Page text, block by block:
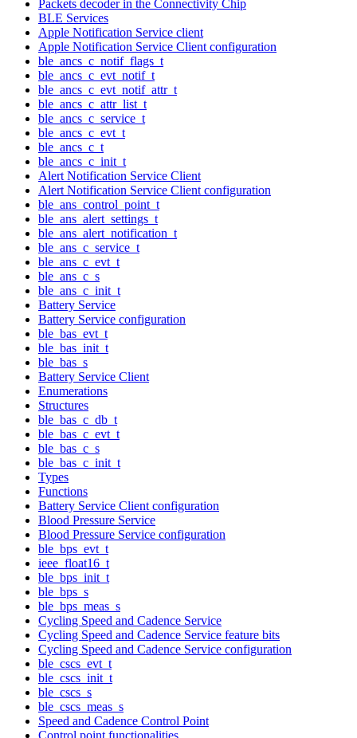
Packets decoder in the Connectivity Chip
BLE Services
Apple Notification Service client
Apple Notification Service Client configuration
ble_ancs_c_notif_flags_t
ble_ancs_c_evt_notif_t
ble_ancs_c_evt_notif_attr_t
ble_ancs_c_attr_list_t
ble_ancs_c_service_t
ble_ancs_c_evt_t
ble_ancs_c_t
ble_ancs_c_init_t
Alert Notification Service Client
Alert Notification Service Client configuration
ble_ans_control_point_t
ble_ans_alert_settings_t
ble_ans_alert_notification_t
ble_ans_c_service_t
ble_ans_c_evt_t
ble_ans_c_s
ble_ans_c_init_t
Battery Service
Battery Service configuration
ble_bas_evt_t
ble_bas_init_t
ble_bas_s
Battery Service Client
Enumerations
Structures
ble_bas_c_db_t
ble_bas_c_evt_t
ble_bas_c_s
ble_bas_c_init_t
Types
Functions
Battery Service Client configuration
Blood Pressure Service
Blood Pressure Service configuration
ble_bps_evt_t
ieee_float16_t
ble_bps_init_t
ble_bps_s
ble_bps_meas_s
Cycling Speed and Cadence Service
Cycling Speed and Cadence Service feature bits
Cycling Speed and Cadence Service configuration
ble_cscs_evt_t
ble_cscs_init_t
ble_cscs_s
ble_cscs_meas_s
Speed and Cadence Control Point
Control point functionalities.